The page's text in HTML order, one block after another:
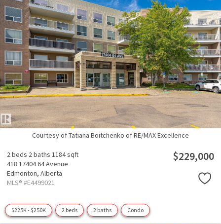
Courtesy of Tatiana Boitchenko of RE/MAX Excellence
2 beds 2 baths 1184 sqft
418 17404 64 Avenue
Edmonton, Alberta
MLS® #E4499021
$229,000
$225K - $250K 2 beds 2 baths Condo